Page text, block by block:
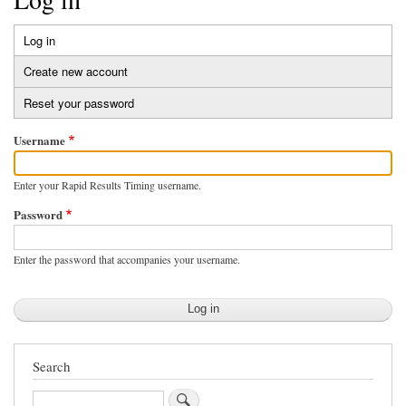
Primary
tabs
Log in
tab)
Create new account
Reset your password
Username
Enter your Rapid Results Timing username.
Password
Enter the password that accompanies your username.
Search
Search